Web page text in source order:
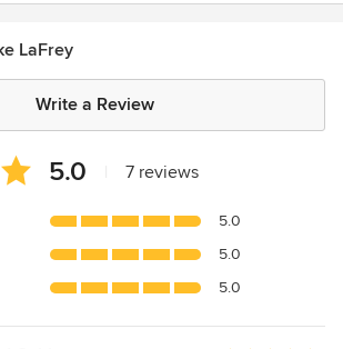
LaFrey
Write a Review
5.0 7 reviews
5.0
5.0
5.0